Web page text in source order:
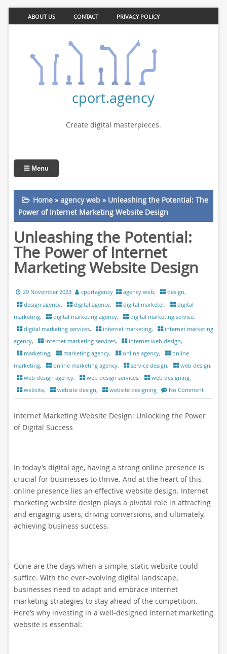
ABOUT US CONTACT PRIVACY POLICY
cport.agency
Create digital masterpieces.
Menu
Home» agency web» Unleashing the Potential: The
Power of Internet Marketing Website Design
Unleashing the Potential:
The Power of Internet
Marketing Website Design
29 November 2023 cportagency agency web, design,
design agency, digital agency, digital marketer,
digital
marketing, digital marketing agency, digital marketing service,
digital marketing services, internet marketing,
internet marketing
agency, internet marketing services, internet web design,
marketing, marketing agency, online agency,
online
marketing, online marketing agency, service design, web design,
web design agency, web design services, web designing,
website, website design, website designing No Comment
Internet Marketing Website Design: Unlocking the Power
of Digital Success
In today’s digital age, having a strong online presence is
crucial for businesses to thrive. And at the heart of this
online presence lies an effective website design. Internet
marketing website design plays a pivotal role in attracting
and engaging users, driving conversions, and ultimately,
achieving business success.
Gone are the days when a simple, static website could
suffice. With the ever-evolving digital landscape,
businesses need to adapt and embrace internet
marketing strategies to stay ahead of the competition.
Here’s why investing in a well-designed internet marketing
website is essential: